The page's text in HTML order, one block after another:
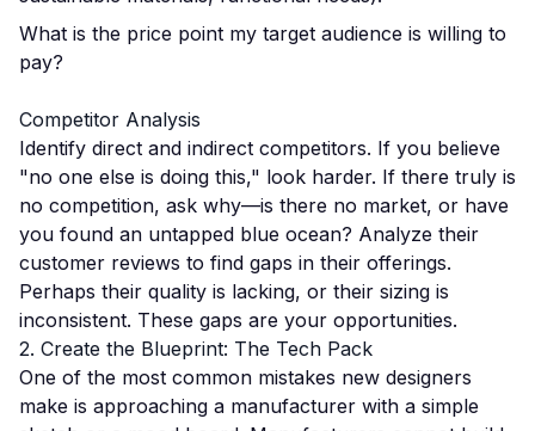
What is the price point my target audience is willing to
pay?
Competitor Analysis
Identify direct and indirect competitors. If you believe
"no one else is doing this," look harder. If there truly is
no competition, ask why—is there no market, or have
you found an untapped blue ocean? Analyze their
customer reviews to find gaps in their offerings.
Perhaps their quality is lacking, or their sizing is
inconsistent. These gaps are your opportunities.
2. Create the Blueprint: The Tech Pack
One of the most common mistakes new designers
make is approaching a manufacturer with a simple